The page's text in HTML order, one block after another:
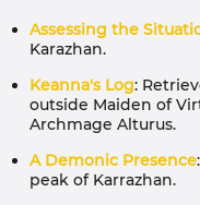
Assessing the
Karazhan.
Keanna's Log:
outside Maiden of
Archmage Alturus.
A Demonic Presence
peak of Karrazhan.